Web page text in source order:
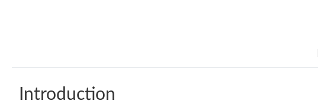
Introduction